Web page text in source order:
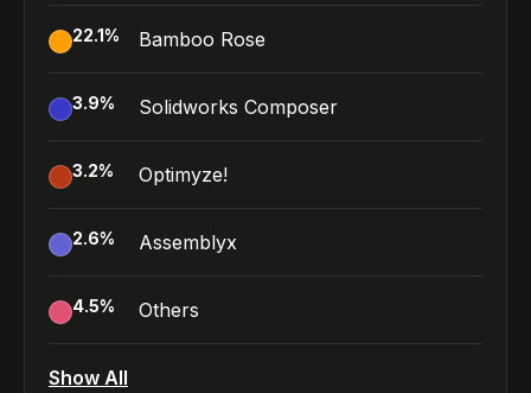
22.1% Bamboo Rose
3.9% Solidworks Composer
3.2% Optimyze!
2.6% Assemblyx
4.5% Others
Show All